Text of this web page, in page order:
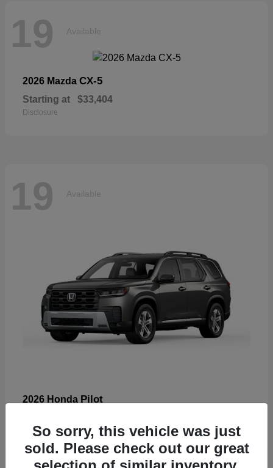
19 Available
2026 Mazda CX-5
Starting at $33,404
Disclosure
19 Available
2026 Honda Pilot
Disclosure
So sorry, this vehicle was just
sold. Please check out our great